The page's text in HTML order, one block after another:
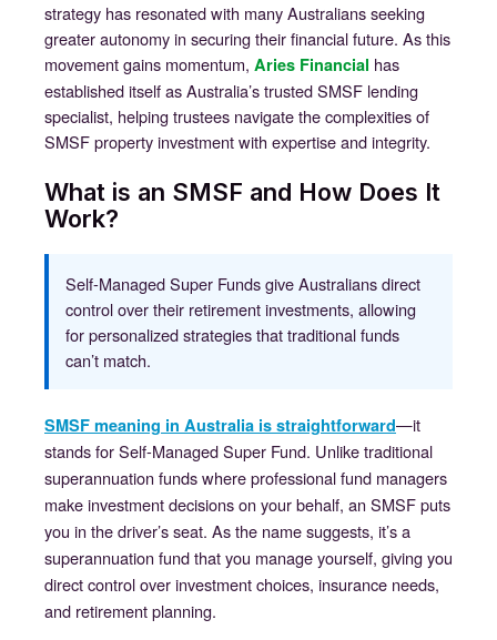
strategy has resonated with many Australians seeking
greater autonomy in securing their financial future. As this
movement gains momentum, Aries Financial has
established itself as Australia’s trusted SMSF lending
specialist, helping trustees navigate the complexities of
SMSF property investment with expertise and integrity.
What is an SMSF and How Does It
Work?
Self-Managed Super Funds give Australians direct
control over their retirement investments, allowing
for personalized strategies that traditional funds
can’t match.
SMSF meaning in Australia is straightforward—it
stands for Self-Managed Super Fund. Unlike traditional
superannuation funds where professional fund managers
make investment decisions on your behalf, an SMSF puts
you in the driver’s seat. As the name suggests, it’s a
superannuation fund that you manage yourself, giving you
direct control over investment choices, insurance needs,
and retirement planning.